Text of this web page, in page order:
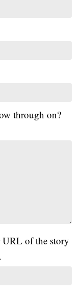
through on?
URL of the story